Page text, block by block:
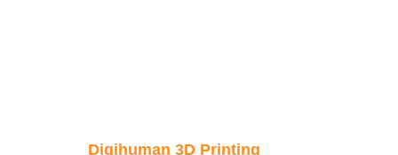
Digihuman 3D Printing